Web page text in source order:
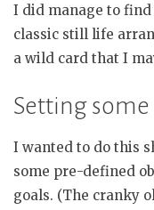
I did manage to
classic still life
a wild card that I
Setting
I wanted to do this
some pre-defined
goals. (The cranky